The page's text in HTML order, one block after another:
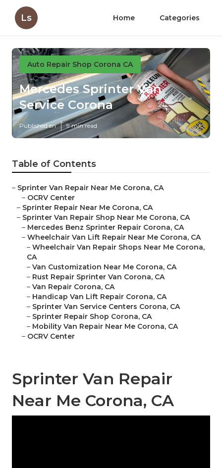
Ls Home Categories
Auto Repair Shop Corona CA
Mercedes Sprinter Van
Service Corona
Published en 9 min read
Table of Contents
– Sprinter Van Repair Near Me Corona, CA
– OCRV Center
– Sprinter Repair Near Me Corona, CA
– Sprinter Van Repair Shop Near Me Corona, CA
– Mercedes Benz Sprinter Repair Corona, CA
– Wheelchair Van Lift Repair Near Me Corona, CA
– Wheelchair Van Repair Shops Near Me Corona,
CA
– Van Customization Near Me Corona, CA
– Rust Repair Sprinter Van Corona, CA
– Van Repair Corona, CA
– Handicap Van Lift Repair Corona, CA
– Sprinter Van Service Centers Corona, CA
– Sprinter Repair Shop Corona, CA
– Mobility Van Repair Near Me Corona, CA
– OCRV Center
Sprinter Van Repair
Near Me Corona, CA